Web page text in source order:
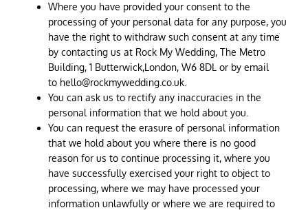
Where you have provided your consent to the
processing of your personal data for any purpose, you
have the right to withdraw such consent at any time
by contacting us at Rock My Wedding, The Metro
Building, 1 Butterwick,London, W6 8DL or by email
to hello@rockmywedding.co.uk
You can ask us to rectify any inaccuracies in the
personal information that we hold about you.
You can request the erasure of personal information
that we hold about you where there is no good
reason for us to continue processing it, where you
have successfully exercised your right to object to
processing, where we may have processed your
information unlawfully or where we are required to